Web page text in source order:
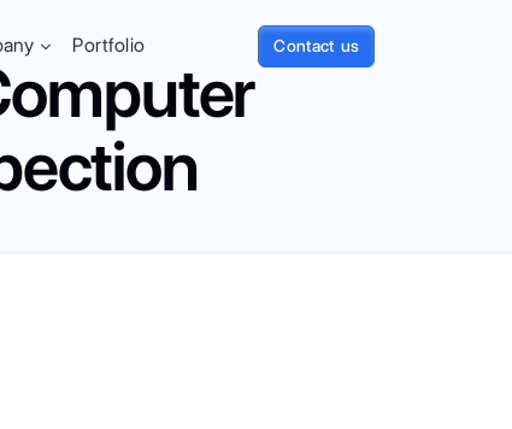
Portfolio Contact us